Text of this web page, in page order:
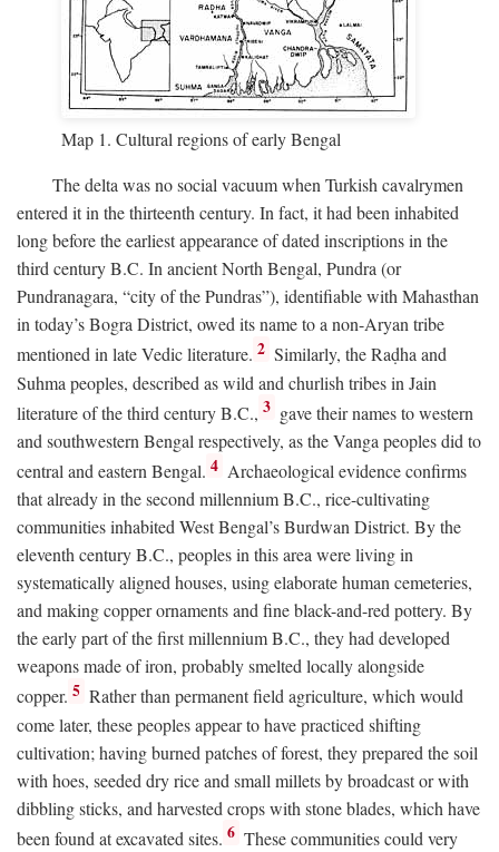
Map 1. Cultural regions of early Bengal
The delta was no social vacuum when Turkish cavalrymen
entered it in the thirteenth century. In fact, it had been inhabited
long before the earliest appearance of dated inscriptions in the
third centuryB.C. In ancient North Bengal, Pundra (or
Pundranagara, “city of the Pundras”), identifiable with Mahasthan
in today’s Bogra District, owed its name to a non-Aryan tribe
mentioned in late Vedic literature. 2 Similarly, the Raḍha and
Suhma peoples, described as wild and churlish tribes in Jain
literature of the third centuryB.C., 3 gave their names to western
and southwestern Bengal respectively, as the Vanga peoples did to
central and eastern Bengal. 4 Archaeological evidence confirms
that already in the second millenniumB.C., rice-cultivating
communities inhabited West Bengal’s Burdwan District. By the
eleventh centuryB.C., peoples in this area were living in
systematically aligned houses, using elaborate human cemeteries,
and making copper ornaments and fine black-and-red pottery. By
the early part of the first millenniumB.C., they had developed
weapons made of iron, probably smelted locally alongside
copper. 5 Rather than permanent field agriculture, which would
come later, these peoples appear to have practiced shifting
cultivation; having burned patches of forest, they prepared the soil
with hoes, seeded dry rice and small millets by broadcast or with
dibbling sticks, and harvested crops with stone blades, which have
been found at excavated sites. 6 These communities could very